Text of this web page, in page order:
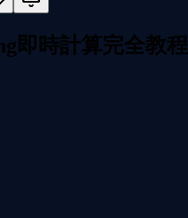
即時計算完全教程